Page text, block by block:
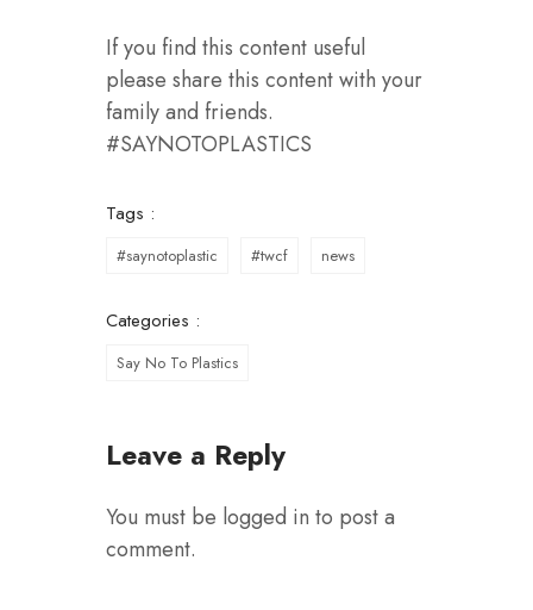
If you find this content useful
please share this content with your
family and friends.
#SAYNOTOPLASTICS
Tags :
#saynotoplastic #twcf news
Categories :
Say No To Plastics
Leave a Reply
You must be logged in to post a
comment.